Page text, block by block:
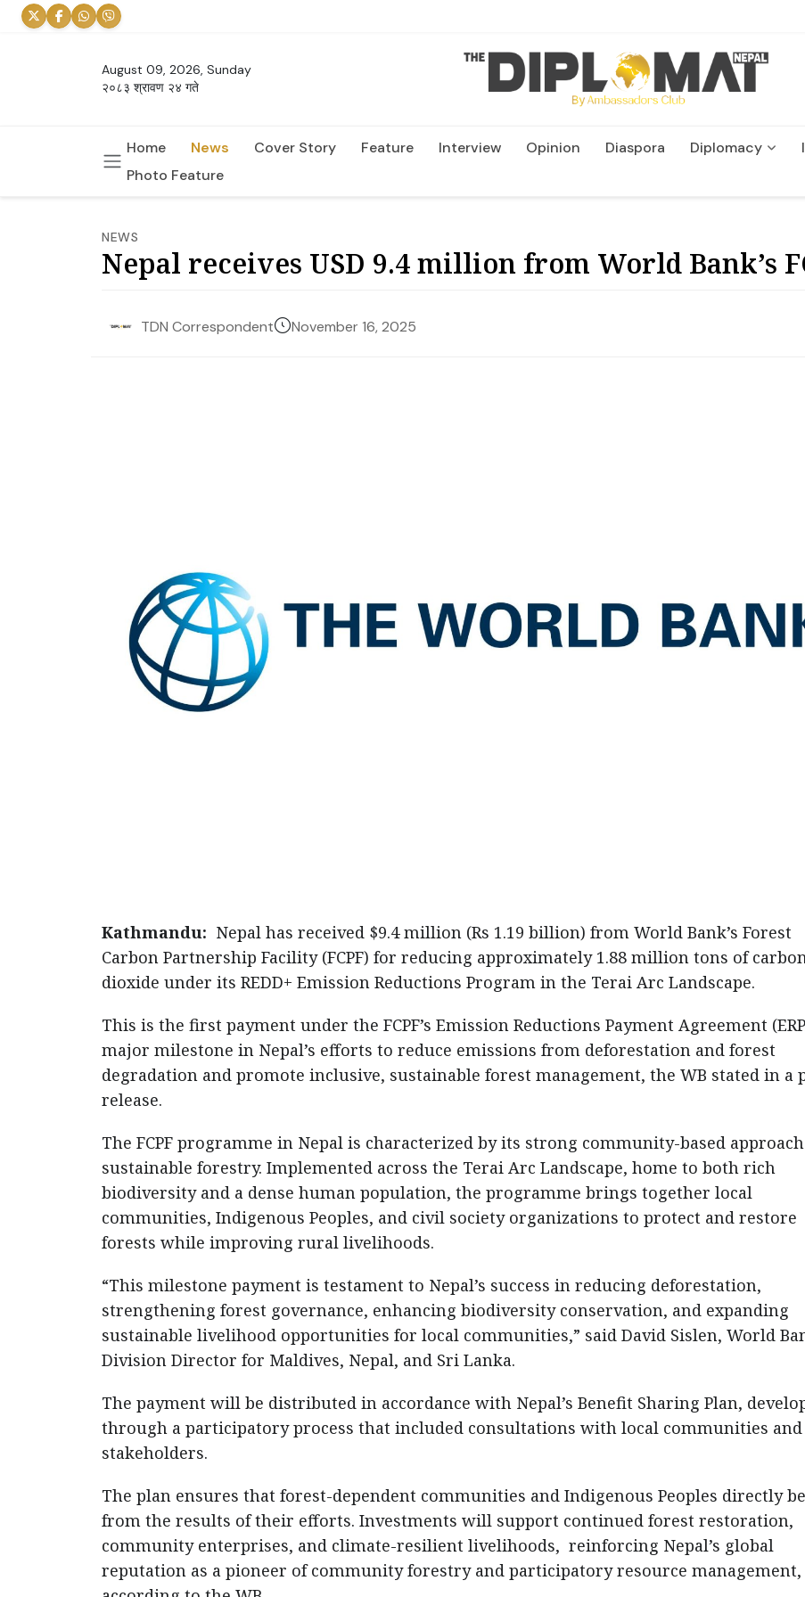
August 09, 2026, Sunday
२०८३ श्रावण २४ गते
Home News Cover Story Feature Interview Opinion Diaspora Diplomacy
Photo Feature
NEWS
Nepal receives USD 9.4 million from World Bank’s
TDN Correspondent November 16, 2025
Kathmandu: Nepal has received $9.4 million (Rs 1.19 billion) from World Bank’s Forest
Carbon Partnership Facility (FCPF) for reducing approximately 1.88 million tons of
dioxide under its REDD+ Emission Reductions Program in the Terai Arc Landscape.
This is the first payment under the FCPF’s Emission Reductions Payment Agreement
major milestone in Nepal’s efforts to reduce emissions from deforestation and forest
degradation and promote inclusive, sustainable forest management, the WB stated in a
release.
The FCPF programme in Nepal is characterized by its strong community-based
sustainable forestry. Implemented across the Terai Arc Landscape, home to both rich
biodiversity and a dense human population, the programme brings together local
communities, Indigenous Peoples, and civil society organizations to protect and restore
forests while improving rural livelihoods.
“This milestone payment is testament to Nepal’s success in reducing deforestation,
strengthening forest governance, enhancing biodiversity conservation, and expanding
sustainable livelihood opportunities for local communities,” said David Sislen, World
Division Director for Maldives, Nepal, and Sri Lanka.
The payment will be distributed in accordance with Nepal’s Benefit Sharing Plan,
through a participatory process that included consultations with local communities and
stakeholders.
The plan ensures that forest-dependent communities and Indigenous Peoples directly
from the results of their efforts. Investments will support continued forest restoration,
community enterprises, and climate-resilient livelihoods, reinforcing Nepal’s global
reputation as a pioneer of community forestry and participatory resource management,